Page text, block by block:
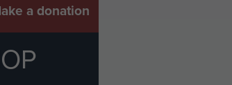
a donation